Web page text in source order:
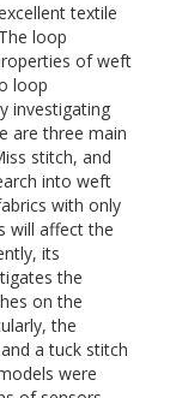
textile
loop
of weft
loop
investigating
are three main
stitch, and
into weft
with only
will affect the
its
the
on the
the
a tuck stitch
were